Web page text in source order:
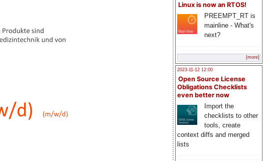
Linux is now an RTOS!
PREEMPT_RT is
mainline - What's
next?
[more]
2023-11-12 12:00
Open Source License
Obligations Checklists
even better now
Import the
checklists to other
tools, create
context diffs and merged
lists